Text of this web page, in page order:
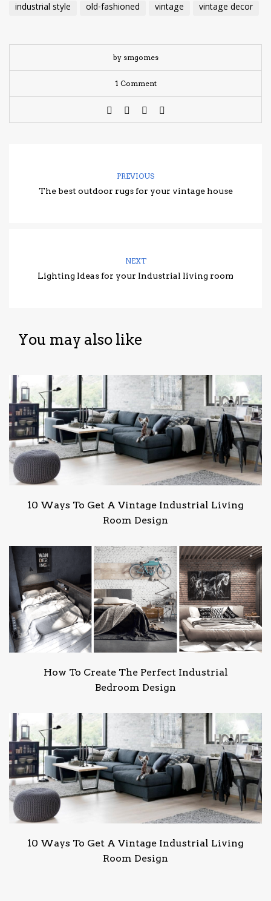
industrial style
old-fashioned vintage vintage decor
by smgomes
1 Comment
PREVIOUS
The best outdoor rugs for your vintage house
NEXT
Lighting Ideas for your Industrial living room
You may also like
10 Ways To Get A Vintage Industrial Living
Room Design
How To Create The Perfect Industrial
Bedroom Design
10 Ways To Get A Vintage Industrial Living
Room Design